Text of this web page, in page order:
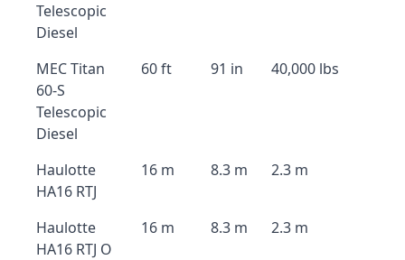
Telescopic
Diesel
MEC Titan
60-S
Telescopic
Diesel
60 ft 91 in 40,000 lbs
Haulotte
HA16 RTJ
16 m 8.3 m 2.3 m
Haulotte
HA16 RTJ O
16 m 8.3 m 2.3 m